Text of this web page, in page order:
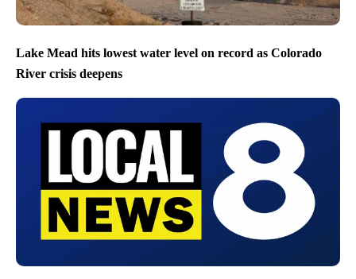
Lake Mead hits lowest water level on record as Colorado
River crisis deepens